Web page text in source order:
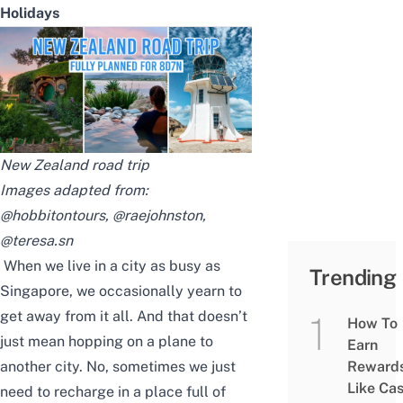
Holidays
New Zealand road trip
Images adapted from:
@hobbitontours, @raejohnston,
@teresa.sn
When we live in a city as busy as
Singapore, we occasionally yearn to
get away from it all. And that doesn’t
just mean hopping on a plane to
another city. No, sometimes we just
need to recharge in a place full of
Trending
How To
Earn
Like